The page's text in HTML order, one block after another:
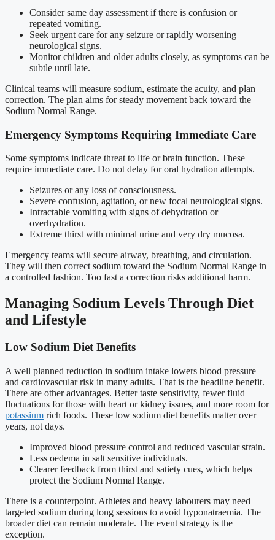
Consider same day assessment if there is confusion or
repeated vomiting.
Seek urgent care for any seizure or rapidly worsening
neurological signs.
Monitor children and older adults closely, as symptoms can be
subtle until late.
Clinical teams will measure sodium, estimate the acuity, and plan
correction. The plan aims for steady movement back toward the
Sodium Normal Range.
Emergency Symptoms Requiring Immediate Care
Some symptoms indicate threat to life or brain function. These
require immediate care. Do not delay for oral hydration attempts.
Seizures or any loss of consciousness.
Severe confusion, agitation, or new focal neurological signs.
Intractable vomiting with signs of dehydration or
overhydration.
Extreme thirst with minimal urine and very dry mucosa.
Emergency teams will secure airway, breathing, and circulation.
They will then correct sodium toward the Sodium Normal Range in
a controlled fashion. Too fast a correction risks additional harm.
Managing Sodium Levels Through Diet
and Lifestyle
Low Sodium Diet Benefits
A well planned reduction in sodium intake lowers blood pressure
and cardiovascular risk in many adults. That is the headline benefit.
There are other advantages. Better taste sensitivity, fewer fluid
fluctuations for those with heart or kidney issues, and more room for
potassium rich foods. These low sodium diet benefits matter over
years, not days.
Improved blood pressure control and reduced vascular strain.
Less oedema in salt sensitive individuals.
Clearer feedback from thirst and satiety cues, which helps
protect the Sodium Normal Range.
There is a counterpoint. Athletes and heavy labourers may need
targeted sodium during long sessions to avoid hyponatraemia. The
broader diet can remain moderate. The event strategy is the
exception.